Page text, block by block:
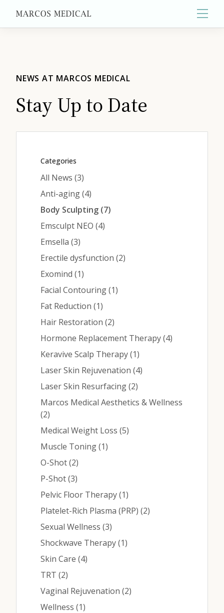
About
Primary Care
Contact
Medical: (210) 494-4290
Aesthetics: (210) 536-0636
Virtual Consultation
Patient Portal
Main
NEWS AT MARCOS MEDICAL
Stay Up to Date
Categories
All News (3Posts
)
Anti-aging (4Posts
)
Body Sculpting (7Posts
)
Emsculpt NEO (4Posts
)
Emsella (3Posts
)
Erectile dysfunction (2Posts
)
Exomind (1Posts
)
Facial Contouring (1Posts
)
Fat Reduction (1Posts
)
Hair Restoration (2Posts
)
Hormone Replacement Therapy (4Posts
)
Keravive Scalp Therapy (1Posts
)
Laser Skin Rejuvenation (4Posts
)
Laser Skin Resurfacing (2Posts
)
Marcos Medical Aesthetics & Wellness
(2Posts
)
Medical Weight Loss (5Posts
)
Muscle Toning (1Posts
)
O-Shot (2Posts
)
P-Shot (3Posts
)
Pelvic Floor Therapy (1Posts
)
Platelet-Rich Plasma (PRP) (2Posts
)
Sexual Wellness (3Posts
)
Shockwave Therapy (1Posts
)
Skin Care (4Posts
)
TRT (2Posts
)
Vaginal Rejuvenation (2Posts
)
Wellness (1Posts
)